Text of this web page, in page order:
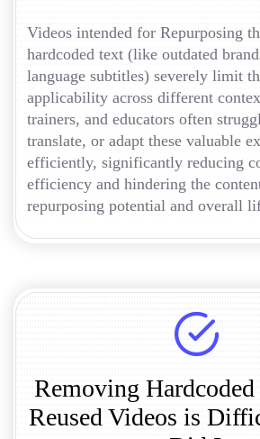
Videos intended for Repurposing
hardcoded text (like outdated
language subtitles) severely limit
applicability across different
trainers, and educators often
translate, or adapt these valuable
efficiently, significantly reducing
efficiency and hindering the
repurposing potential and overall
Removing
Reused Videos is